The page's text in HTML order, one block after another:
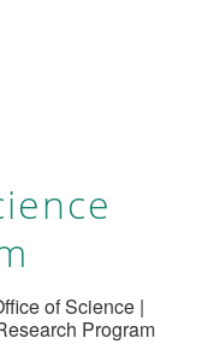
of Science |
Program